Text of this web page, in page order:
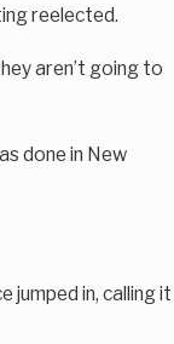
reelected.
aren’t going to
done in New
jumped in, calling it